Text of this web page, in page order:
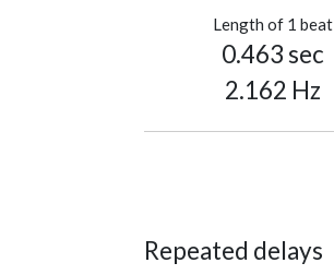
Length of 1 beat
0.463 sec
2.162 Hz
Repeated delays